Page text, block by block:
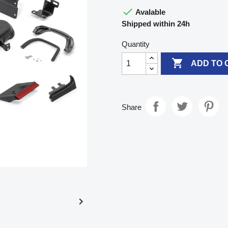

 Avalable
Shipped within 24h
Quantity
 ADD TO
Share